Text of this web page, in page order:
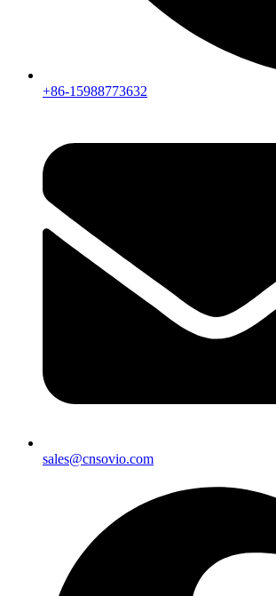
+86-15988773632
sales@cnsovio.com